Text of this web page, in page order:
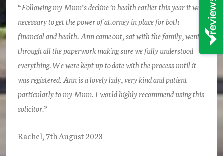
“Following my Mum’s decline in health earlier this year it was
necessary to get the power of attorney in place for both
financial and health. Ann came out, sat with the family, went
through all the paperwork making sure we fully understood
everything. We were kept up to date with the process until it
was registered. Ann is a lovely lady, very kind and patient
particularly to my Mum. I would highly recommend using this
solicitor.”
Rachel, 7th August 2023